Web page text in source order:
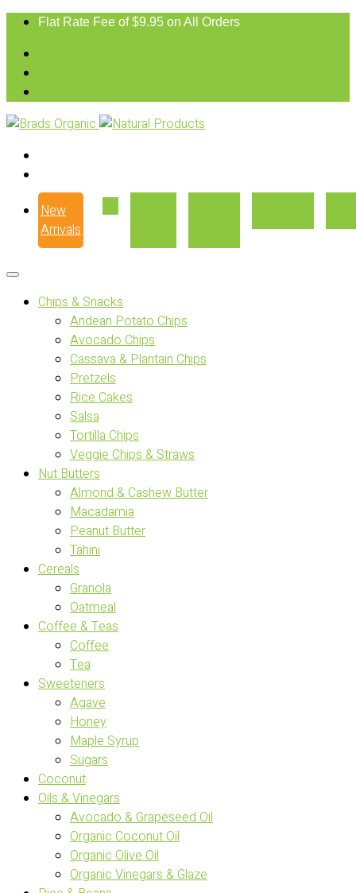
Flat Rate Fee of $9.95 on All Orders
New
Arrivals
Chips & Snacks
Andean Potato Chips
Avocado Chips
Cassava & Plantain Chips
Pretzels
Rice Cakes
Salsa
Tortilla Chips
Veggie Chips & Straws
Nut Butters
Almond & Cashew Butter
Macadamia
Peanut Butter
Tahini
Cereals
Granola
Oatmeal
Coffee & Teas
Coffee
Tea
Sweeteners
Agave
Honey
Maple Syrup
Sugars
Coconut
Oils & Vinegars
Avocado & Grapeseed Oil
Organic Coconut Oil
Organic Olive Oil
Organic Vinegars & Glaze